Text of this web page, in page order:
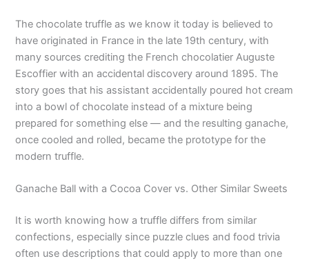
The chocolate truffle as we know it today is believed to
have originated in France in the late 19th century, with
many sources crediting the French chocolatier Auguste
Escoffier with an accidental discovery around 1895. The
story goes that his assistant accidentally poured hot cream
into a bowl of chocolate instead of a mixture being
prepared for something else — and the resulting ganache,
once cooled and rolled, became the prototype for the
modern truffle.
Ganache Ball with a Cocoa Cover vs. Other Similar Sweets
It is worth knowing how a truffle differs from similar
confections, especially since puzzle clues and food trivia
often use descriptions that could apply to more than one